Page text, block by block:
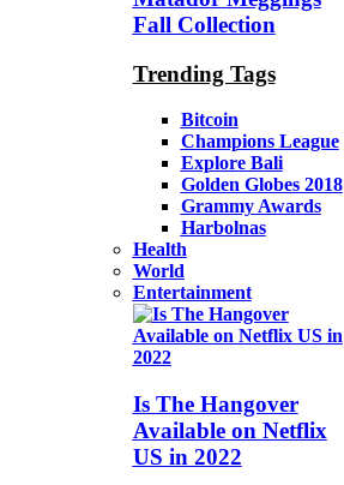
Fall Collection
Trending Tags
Bitcoin
Champions League
Explore Bali
Golden Globes 2018
Grammy Awards
Harbolnas
Health
World
Entertainment
Is The Hangover
Available on Netflix
US in 2022